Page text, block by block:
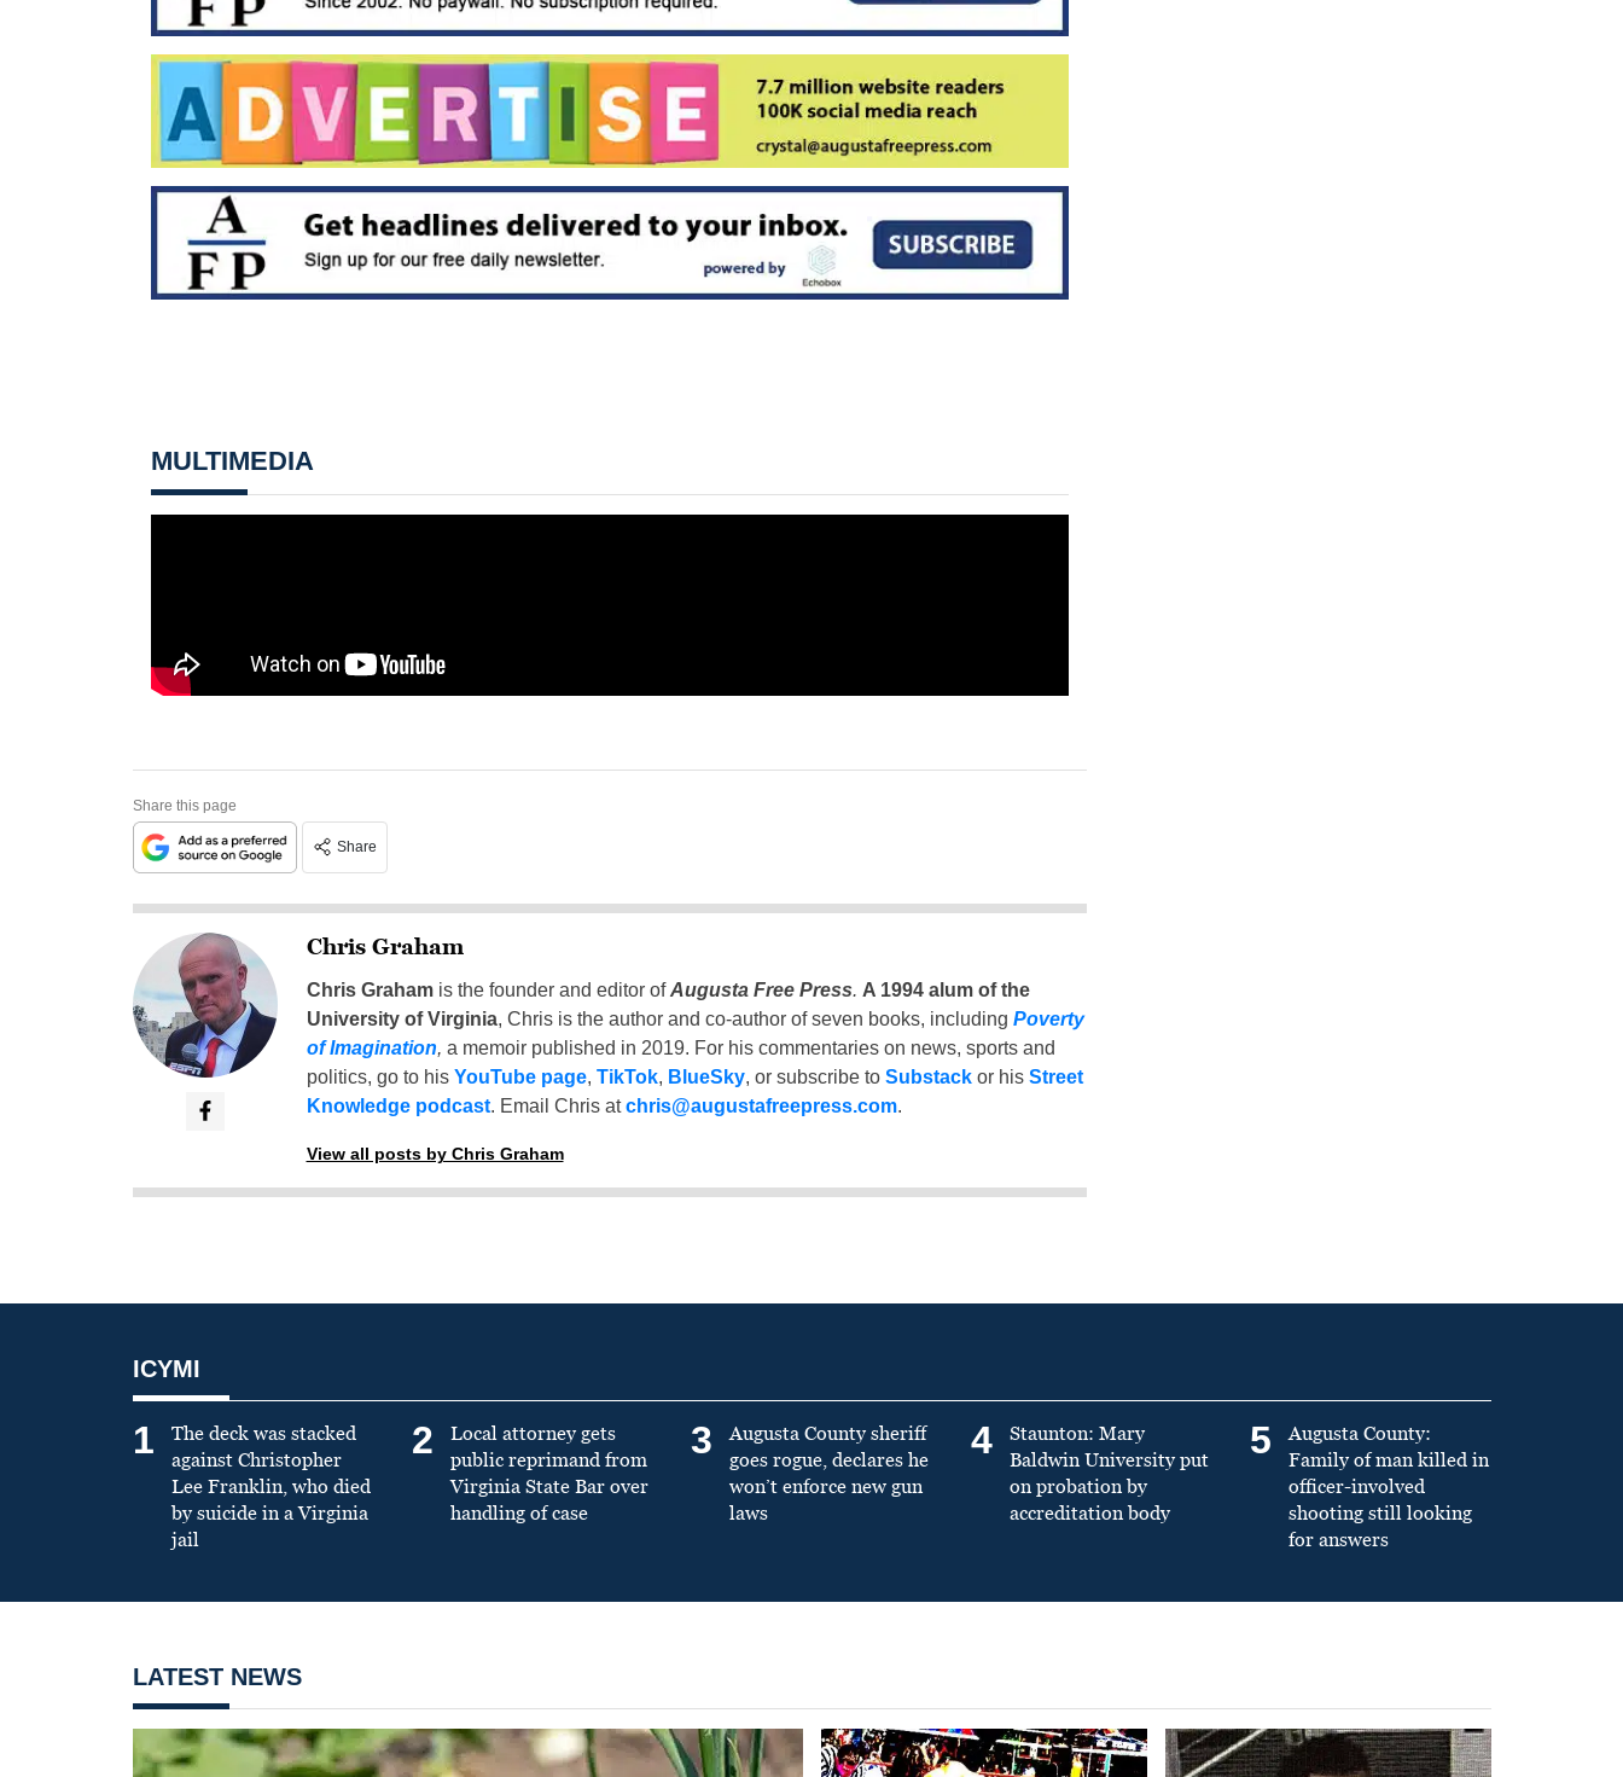
MULTIMEDIA
Share this page
Share
Chris Graham
Chris Grahamis the founder and editor ofAugusta Free Press. A 1994 alum of the
University of Virginia, Chris is the author and co-author of seven books, including Poverty
of Imagination, a memoir published in 2019. For his commentaries on news, sports and
politics, go to his YouTube page, TikTok, BlueSky, or subscribe to Substackor his Street
Knowledge podcast. Email Chris atchris@augustafreepress.com.
View all posts by Chris Graham
ICYMI
1
The deck was stacked
against Christopher
Lee Franklin, who died
by suicide in a Virginia
jail
2
Local attorney gets
public reprimand from
Virginia State Bar over
handling of case
3
Augusta County sheriff
goes rogue, declares he
won’t enforce new gun
laws
4
Staunton: Mary
Baldwin University put
on probation by
accreditation body
5
Augusta County:
Family of man killed in
officer-involved
shooting still looking
for answers
LATEST NEWS